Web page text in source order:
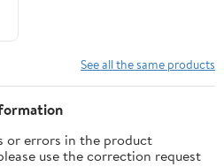
See all the same products
or errors in the product
use the correction request